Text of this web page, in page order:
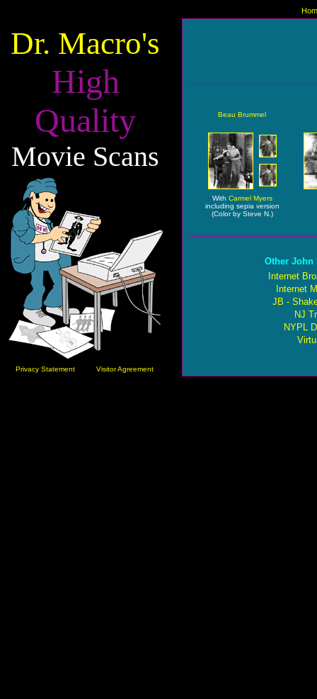
Dr. Macro's
High
Quality
Movie Scans
Privacy Statement Visitor Agreement
Beau Brummel
With Carmel Myers
including sepia version
(Color by Steve N.)
Other John
Internet
Internet
JB -
NJ
NYPL